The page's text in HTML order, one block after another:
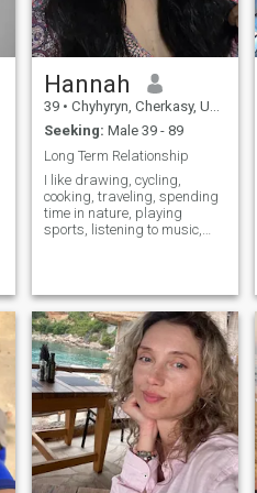
Hannah
39 • Chyhyryn, Cherkasy, Ukraine
Seeking: Male 39 - 89
Long Term Relationship
I like drawing, cycling,
cooking, traveling, spending
time in nature, playing
sports, listening to music,